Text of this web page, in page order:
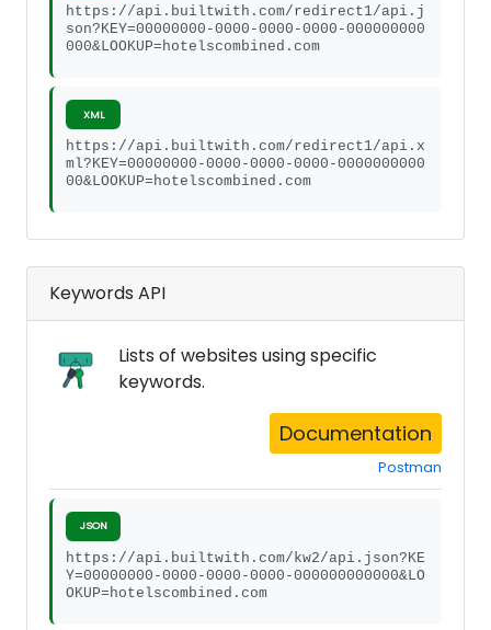
https://api.builtwith.com/redirect1/api.j
son?KEY=00000000-0000-0000-0000-000000000
000&LOOKUP=hotelscombined.com
XML
https://api.builtwith.com/redirect1/api.x
ml?KEY=00000000-0000-0000-0000-0000000000
00&LOOKUP=hotelscombined.com
Keywords API
Lists of websites using specific
keywords.
Documentation
Postman
JSON
https://api.builtwith.com/kw2/api.json?KE
Y=00000000-0000-0000-0000-000000000000&LO
OKUP=hotelscombined.com